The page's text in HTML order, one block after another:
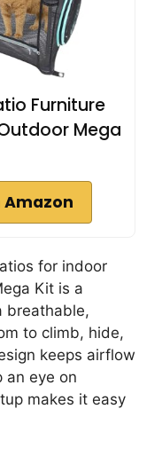
Furniture
Mega
Amazon
for indoor
Kit is a
breathable,
to climb, hide,
keeps airflow
an eye on
makes it easy